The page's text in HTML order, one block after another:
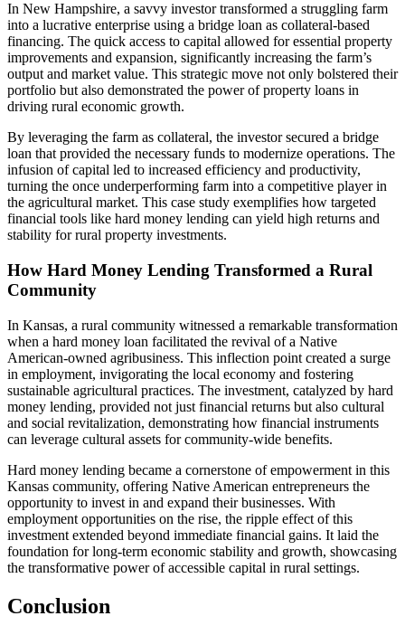
In New Hampshire, a savvy investor transformed a struggling farm
into a lucrative enterprise using a bridge loan as collateral-based
financing. The quick access to capital allowed for essential property
improvements and expansion, significantly increasing the farm’s
output and market value. This strategic move not only bolstered their
portfolio but also demonstrated the power of property loans in
driving rural economic growth.
By leveraging the farm as collateral, the investor secured a bridge
loan that provided the necessary funds to modernize operations. The
infusion of capital led to increased efficiency and productivity,
turning the once underperforming farm into a competitive player in
the agricultural market. This case study exemplifies how targeted
financial tools like hard money lending can yield high returns and
stability for rural property investments.
How Hard Money Lending Transformed a Rural
Community
In Kansas, a rural community witnessed a remarkable transformation
when a hard money loan facilitated the revival of a Native
American-owned agribusiness. This inflection point created a surge
in employment, invigorating the local economy and fostering
sustainable agricultural practices. The investment, catalyzed by hard
money lending, provided not just financial returns but also cultural
and social revitalization, demonstrating how financial instruments
can leverage cultural assets for community-wide benefits.
Hard money lending became a cornerstone of empowerment in this
Kansas community, offering Native American entrepreneurs the
opportunity to invest in and expand their businesses. With
employment opportunities on the rise, the ripple effect of this
investment extended beyond immediate financial gains. It laid the
foundation for long-term economic stability and growth, showcasing
the transformative power of accessible capital in rural settings.
Conclusion